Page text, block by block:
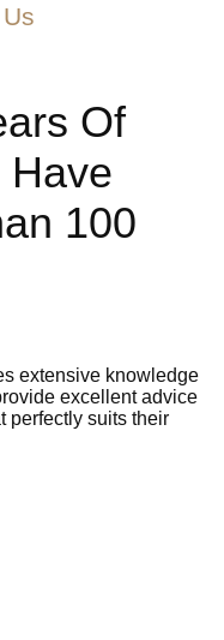
Of
Have
100
extensive knowledge
excellent advice
perfectly suits their